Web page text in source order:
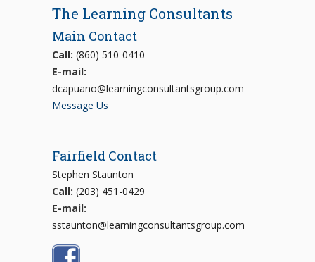
The Learning Consultants
Main Contact
Call: (860) 510-0410
E-mail:
dcapuano@learningconsultantsgroup.com
Message Us
Fairfield Contact
Stephen Staunton
Call: (203) 451-0429
E-mail:
sstaunton@learningconsultantsgroup.com